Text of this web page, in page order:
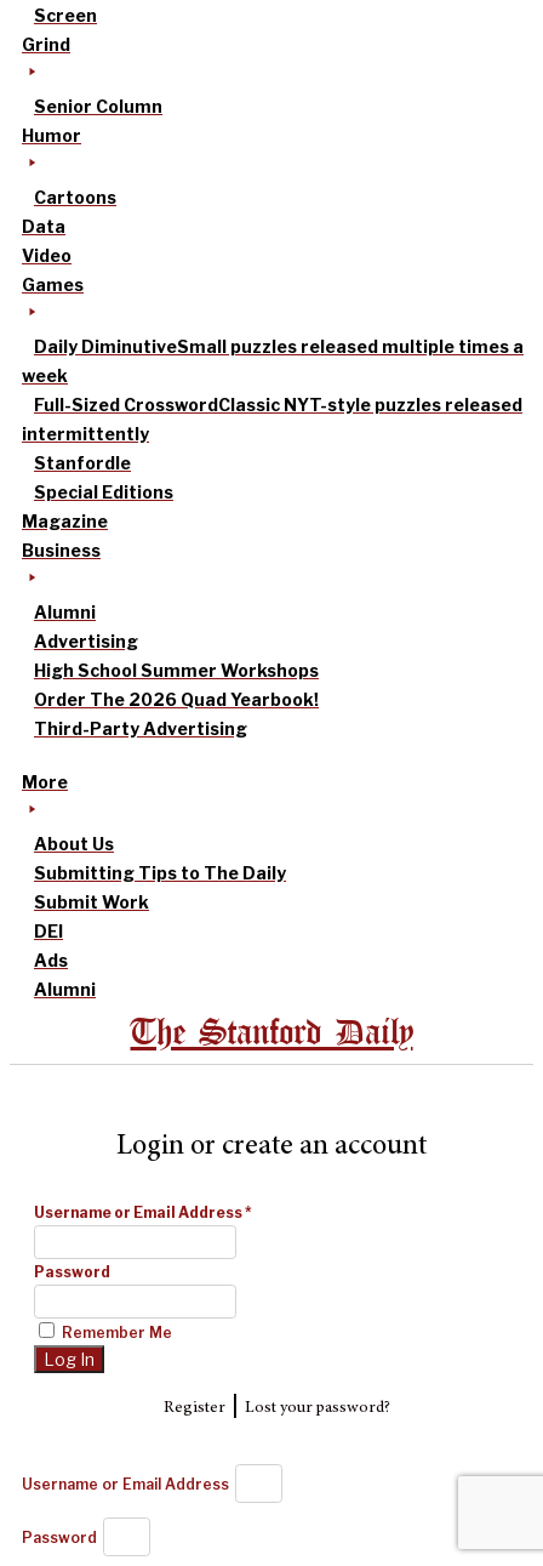
Screen
Grind
Senior Column
Humor
Cartoons
Data
Video
Games
Daily DiminutiveSmall puzzles released multiple times a
week
Full-Sized CrosswordClassic NYT-style puzzles released
intermittently
Stanfordle
Special Editions
Magazine
Business
Alumni
Advertising
High School Summer Workshops
Order The 2026 Quad Yearbook!
Third-Party Advertising
More
About Us
Submitting Tips to The Daily
Submit Work
DEI
Ads
Alumni
The Stanford Daily
Login or create an account
Username or Email Address*
Password
Remember Me
Register| Lost your password?
Username or Email Address
Password